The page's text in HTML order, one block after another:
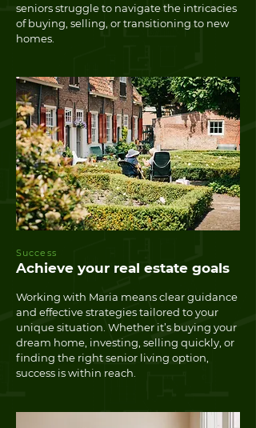
seniors struggle to navigate the intricacies
of buying, selling, or transitioning to new
homes.
Success
Achieve your real estate goals
Working with Maria means clear guidance
and effective strategies tailored to your
unique situation. Whether it’s buying your
dream home, investing, selling quickly, or
finding the right senior living option,
success is within reach.